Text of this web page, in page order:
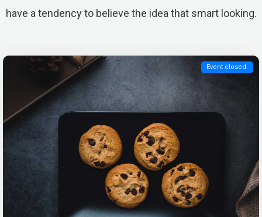
have a tendency to believe the idea that smart looking.
Event closed.